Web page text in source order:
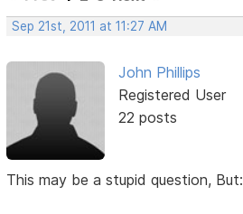
Sep 21st, 2011 at 11:27 AM
John Phillips
Registered User
22 posts
This may be a stupid question, But: